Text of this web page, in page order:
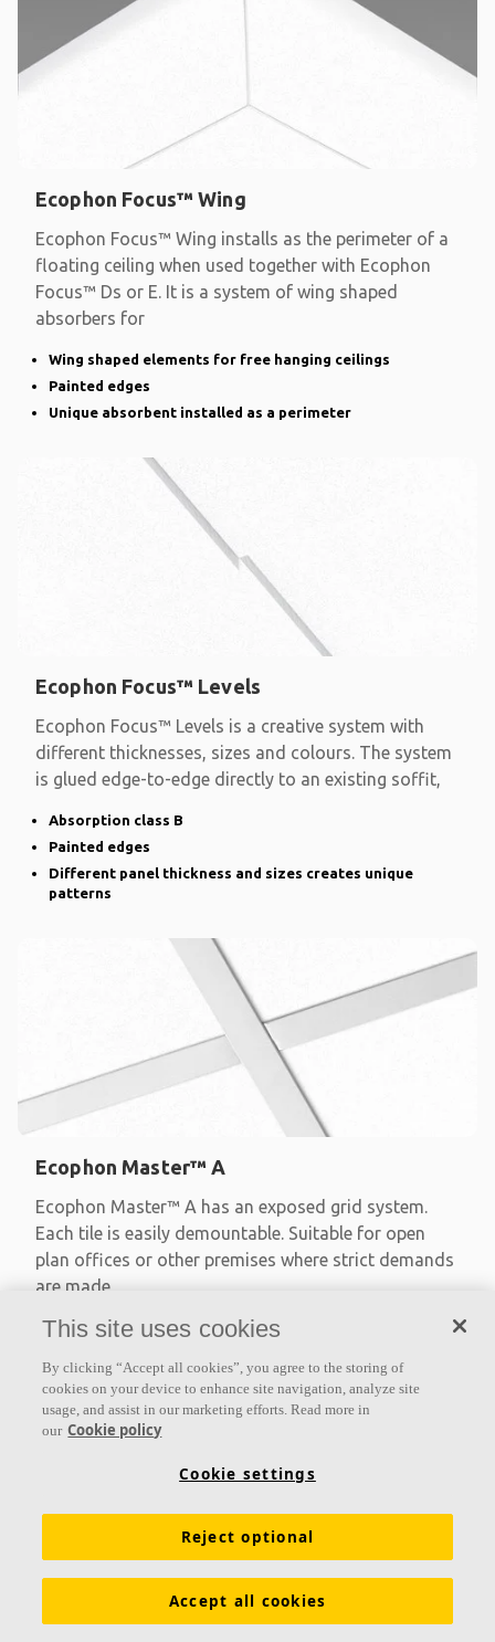
Ecophon Focus™ Wing
Ecophon Focus™ Wing installs as the perimeter of a
floating ceiling when used together with Ecophon
Focus™ Ds or E. It is a system of wing shaped
absorbers for
Wing shaped elements for free hanging ceilings
Painted edges
Unique absorbent installed as a perimeter
Ecophon Focus™ Levels
Ecophon Focus™ Levels is a creative system with
different thicknesses, sizes and colours. The system
is glued edge-to-edge directly to an existing soffit,
Absorption class B
Painted edges
Different panel thickness and sizes creates unique
patterns
Ecophon Master™ A
Ecophon Master™ A has an exposed grid system.
Each tile is easily demountable. Suitable for open
plan offices or other premises where strict demands
are made
Absorption class A
Available in large formats and easy to demount
This site uses cookies
By clicking “Accept all cookies”, you agree to the storing of
cookies on your device to enhance site navigation, analyze site
usage, and assist in our marketing efforts. Read more in
our Cookie policy
Cookie settings
Reject optional
Accept all cookies